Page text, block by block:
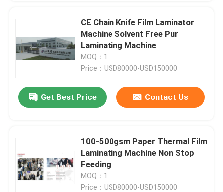
About Us
Factory Tour
Contact Us
CE Chain Knife Film Laminator
Machine Solvent Free Pur
Laminating Machine
MOQ：1
Price：USD80000-USD150000
Get Best Price Contact Us
100-500gsm Paper Thermal Film
Laminating Machine Non Stop
Feeding
MOQ：1
Price：USD80000-USD150000